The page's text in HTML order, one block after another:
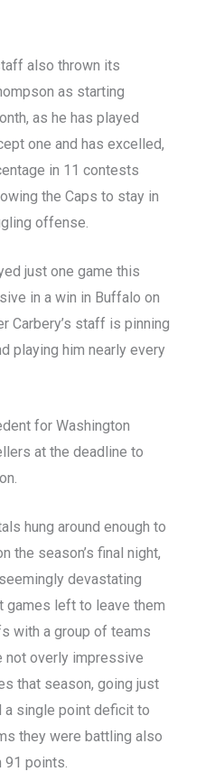
also thrown its
as starting
as he has played
one and has excelled,
in 11 contests
the Caps to stay in
offense.
just one game this
in a win in Buffalo on
Carbery’s staff is pinning
playing him nearly every
for Washington
at the deadline to
hung around enough to
the season’s final night,
devastating
games left to leave them
with a group of teams
not overly impressive
that season, going just
a single point deficit to
they were battling also
91 points.